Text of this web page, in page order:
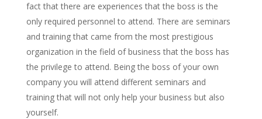
fact that there are experiences that the boss is the
only required personnel to attend. There are seminars
and training that came from the most prestigious
organization in the field of business that the boss has
the privilege to attend. Being the boss of your own
company you will attend different seminars and
training that will not only help your business but also
yourself.